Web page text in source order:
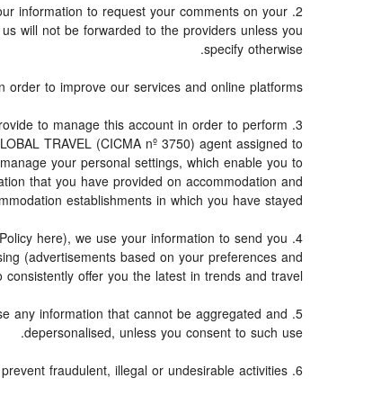
information to request your comments on your
will not be forwarded to the providers unless you
specify otherwise.
to improve our services and online platforms.
to manage this account in order to perform
TRAVEL (CICMA nº 3750) agent assigned to
your personal settings, which enable you to
that you have provided on accommodation and
establishments in which you have stayed.
here), we use your information to send you
(advertisements based on your preferences and
offer you the latest in trends and travel.
any information that cannot be aggregated and
depersonalised, unless you consent to such use.
6. Fraud detection and prevention: to the extent required by law and good faith, we may use personal information to detect and prevent fraudulent, illegal or undesirable activities.